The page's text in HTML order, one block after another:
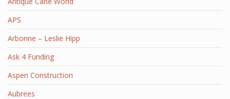
APS
Arbonne – Leslie Hipp
Ask 4 Funding
Aspen Construction
Aubrees